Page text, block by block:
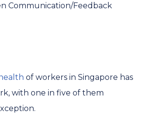
Communication/Feedback
of workers in Singapore has
with one in five of them